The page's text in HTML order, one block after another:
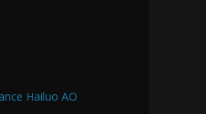
Hailuo AO